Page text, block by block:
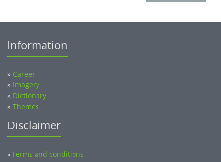
Information
» Career
» Imagery
» Dictionary
» Themes
Disclaimer
»Terms and conditions